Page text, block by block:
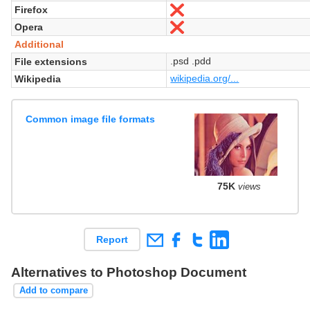
Firefox
No
Opera
No
Additional
File extensions
.psd .pdd
Wikipedia
wikipedia.org/...
Common image file formats
75K views
Report
Alternatives to Photoshop Document
Add to compare